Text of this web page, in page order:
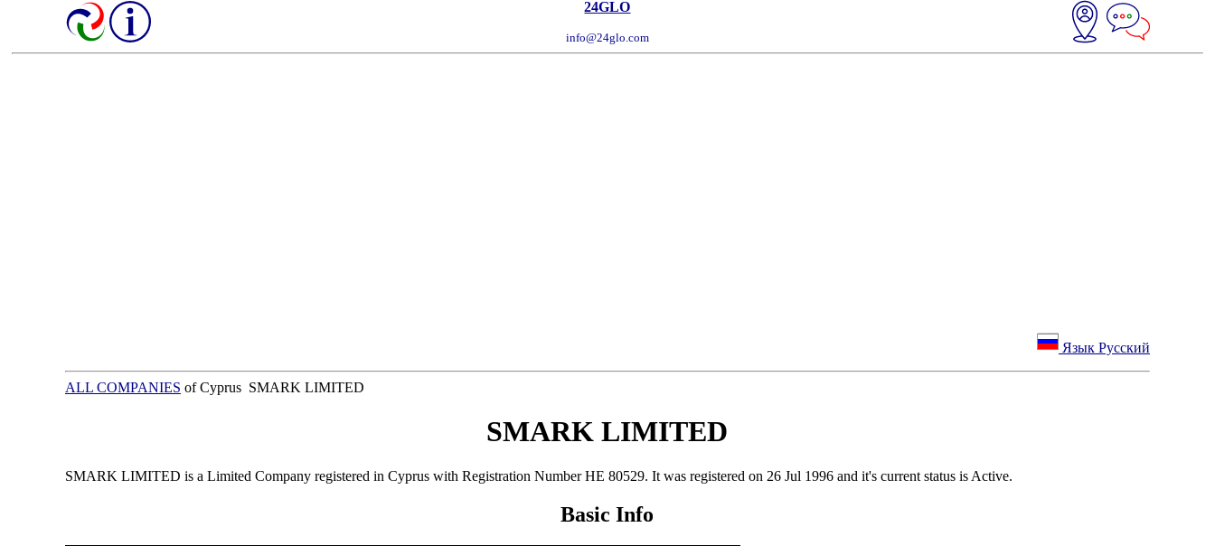
24GLO
info@24glo.com
Язык Русский
ALL COMPANIES of Cyprus SMARK LIMITED
SMARK LIMITED
SMARK LIMITED is a Limited Company registered in Cyprus with Registration Number ΗΕ 80529. It was registered on 26 Jul 1996 and it's current status is Active.
Basic Info